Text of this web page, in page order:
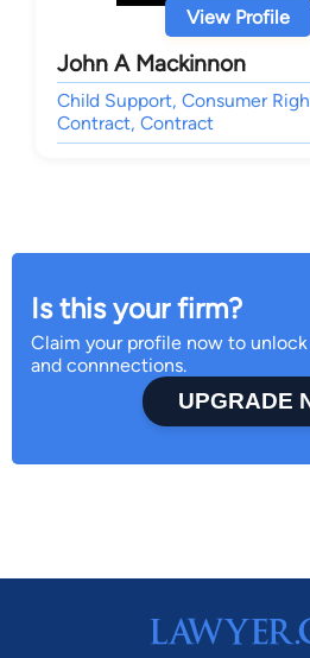
View Profile
John A Mackinnon
Child Support, Consumer
Contract, Contract
Is this your firm?
Claim your profile now to
and connnections.
UPGRADE